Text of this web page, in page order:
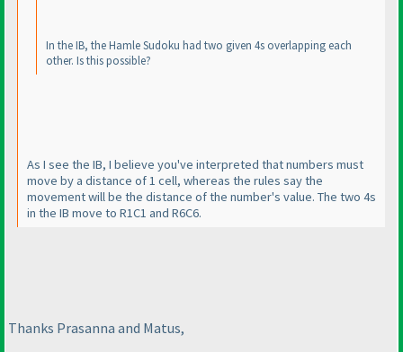
In the IB, the Hamle Sudoku had two given 4s overlapping each
other. Is this possible?
As I see the IB, I believe you've interpreted that numbers must
move by a distance of 1 cell, whereas the rules say the
movement will be the distance of the number's value. The two 4s
in the IB move to R1C1 and R6C6.
Thanks Prasanna and Matus,